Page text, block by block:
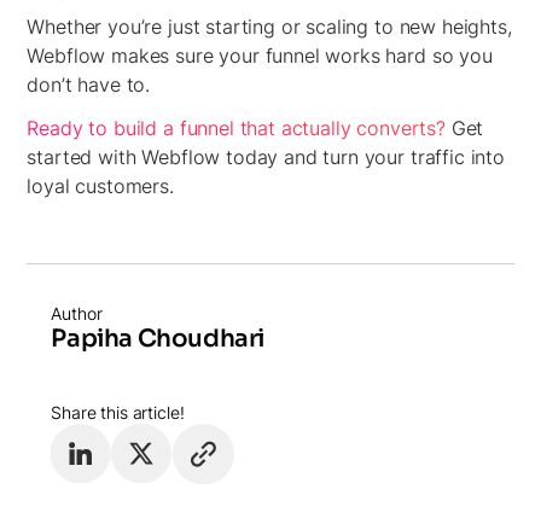
Whether you’re just starting or scaling to new heights,
Webflow makes sure your funnel works hard so you
don’t have to.
Ready to build a funnel that actually converts?Get
started with Webflow today and turn your traffic into
loyal customers.
Author
Papiha Choudhari
Share this article!